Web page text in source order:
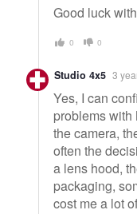
Good luck
0 0
Studio 4x5 3
Yes, I can
problems with
the camera,
often the
a lens hood,
packaging,
cost me a lot